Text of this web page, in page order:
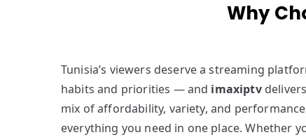
Why
Tunisia’s viewers deserve a streaming
habits and priorities — and imaxiptv
mix of affordability, variety, and
everything you need in one place. Whether